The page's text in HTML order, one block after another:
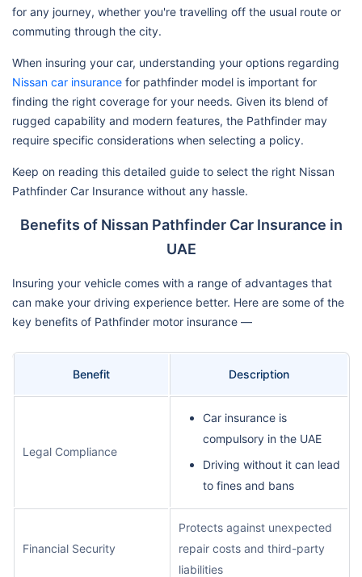
for any journey, whether you're travelling off the usual route or
commuting through the city.
When insuring your car, understanding your options regarding
Nissan car insurance for pathfinder model is important for
finding the right coverage for your needs. Given its blend of
rugged capability and modern features, the Pathfinder may
require specific considerations when selecting a policy.
Keep on reading this detailed guide to select the right Nissan
Pathfinder Car Insurance without any hassle.
Benefits of Nissan Pathfinder Car Insurance in
UAE
Insuring your vehicle comes with a range of advantages that
can make your driving experience better. Here are some of the
key benefits of Pathfinder motor insurance —
Benefit Description
Legal Compliance
Car insurance is
compulsory in the UAE
Driving without it can lead
to fines and bans
Financial Security
Protects against unexpected
repair costs and third-party
liabilities